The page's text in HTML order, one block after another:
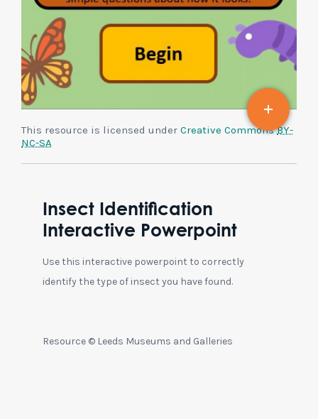
This resource is licensed under Creative CommonsBY-
NC-SA
Insect Identification
Interactive Powerpoint
Use this interactive powerpoint to correctly
identify the type of insect you have found.
Resource © Leeds Museums and Galleries